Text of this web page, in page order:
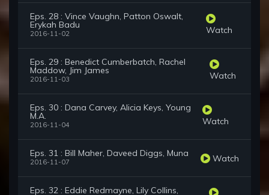
Eps. 28 : Vince Vaughn, Patton Oswalt,
Erykah Badu
2016-11-02 Watch
Eps. 29 : Benedict Cumberbatch, Rachel
Maddow, Jim James
2016-11-03 Watch
Eps. 30 : Dana Carvey, Alicia Keys, Young
M.A.
2016-11-04 Watch
Eps. 31 : Bill Maher, Daveed Diggs, Muna
2016-11-07 Watch
Eps. 32 : Eddie Redmayne, Lily Collins,